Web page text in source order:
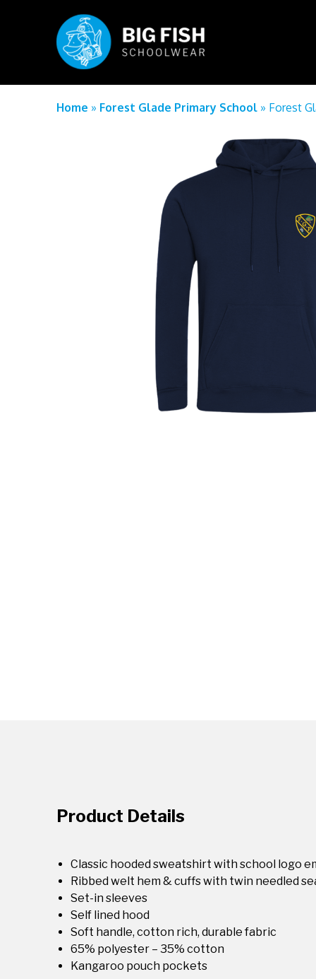
Home » Forest Glade Primary School » Forest
Product Details
Classic hooded sweatshirt with school logo
Ribbed welt hem & cuffs with twin needled
Set-in sleeves
Self lined hood
Soft handle, cotton rich, durable fabric
65% polyester – 35% cotton
Kangaroo pouch pockets